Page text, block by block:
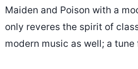
Maiden and Poison with a
only reveres the spirit of
modern music as well; a tune